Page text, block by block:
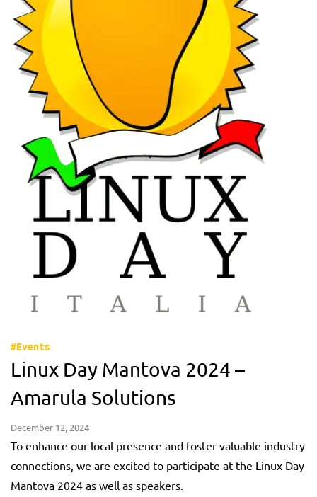
#Events
Linux Day Mantova 2024 –
Amarula Solutions
December 12, 2024
To enhance our local presence and foster valuable industry
connections, we are excited to participate at the Linux Day
Mantova 2024 as well as speakers.